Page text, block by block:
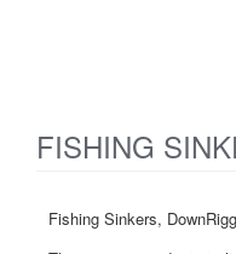
FISHING
Fishing Sinkers,